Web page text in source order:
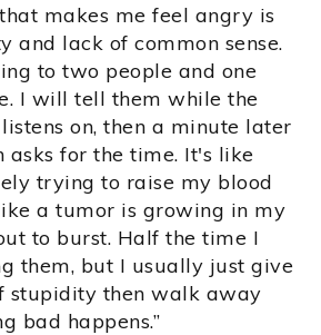
makes me feel angry is
and lack of common sense.
to two people and one
I will tell them while the
on, then a minute later
asks for the time. It's like
trying to raise my blood
a tumor is growing in my
to burst. Half the time I
them, but I usually just give
stupidity then walk away
bad happens.”